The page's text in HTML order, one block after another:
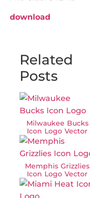
download
Related
Posts
Milwaukee Bucks
Icon Logo Vector
Memphis Grizzlies
Icon Logo Vector